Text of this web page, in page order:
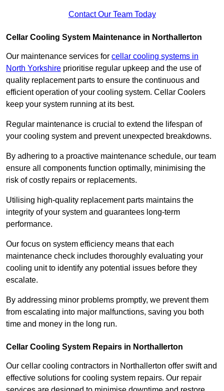
Contact Our Team Today
Cellar Cooling System Maintenance in Northallerton
Our maintenance services for cellar cooling systems in
North Yorkshire prioritise regular upkeep and the use of
quality replacement parts to ensure the continuous and
efficient operation of your cooling system. Cellar Coolers
keep your system running at its best.
Regular maintenance is crucial to extend the lifespan of
your cooling system and prevent unexpected breakdowns.
By adhering to a proactive maintenance schedule, our team
ensure all components function optimally, minimising the
risk of costly repairs or replacements.
Utilising high-quality replacement parts maintains the
integrity of your system and guarantees long-term
performance.
Our focus on system efficiency means that each
maintenance check includes thoroughly evaluating your
cooling unit to identify any potential issues before they
escalate.
By addressing minor problems promptly, we prevent them
from escalating into major malfunctions, saving you both
time and money in the long run.
Cellar Cooling System Repairs in Northallerton
Our cellar cooling contractors in Northallerton offer swift and
effective solutions for cooling system repairs. Our repair